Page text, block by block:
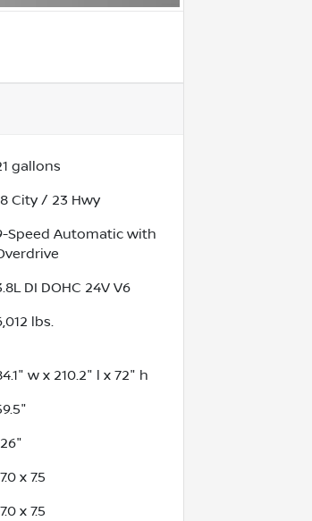
gallons
City / 23 Hwy
Speed Automatic with
DI DOHC 24V V6
lbs.
w x 210.2" l x 72" h
x 7.5
x 7.5